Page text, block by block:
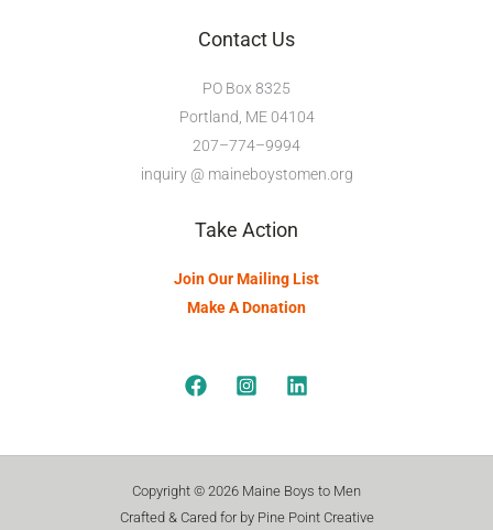
Contact Us
PO Box 8325
Portland, ME 04104
207–774–9994
inquiry @ maineboystomen.org
Take Action
Join Our Mailing List
Make A Donation
Copyright © 2026 Maine Boys to Men
Crafted & Cared for by Pine Point Creative